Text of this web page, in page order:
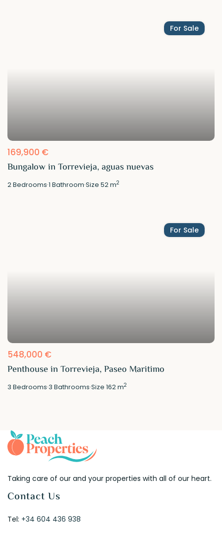
For Sale
169,900 €
Bungalow in Torrevieja, aguas nuevas
2Bedrooms·1 Bathroom·Size52 m2
For Sale
548,000 €
Penthouse in Torrevieja, Paseo Maritimo
3 Bedrooms·3 Bathrooms·Size162 m2
Taking care of our and your properties with all of our heart.
Contact Us
Tel: +34 604 436 938